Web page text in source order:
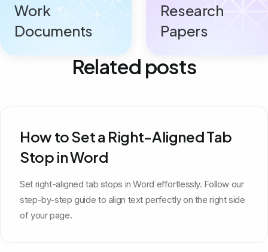
Work
Documents
Research
Papers
Related posts
How to Set a Right-Aligned Tab
Stop in Word
Set right-aligned tab stops in Word effortlessly. Follow our
step-by-step guide to align text perfectly on the right side
of your page.